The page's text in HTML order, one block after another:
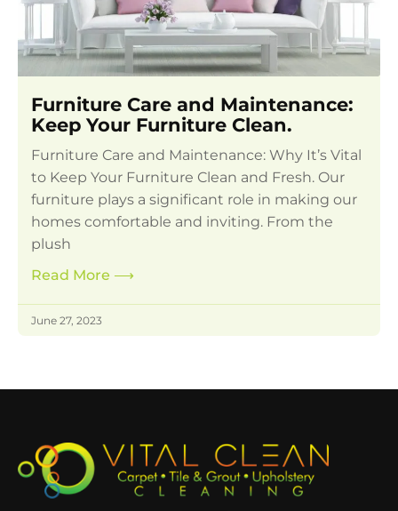
Furniture Care and Maintenance:
Keep Your Furniture Clean.
Furniture Care and Maintenance: Why It’s Vital
to Keep Your Furniture Clean and Fresh. Our
furniture plays a significant role in making our
homes comfortable and inviting. From the
plush
Read More ⟶
June 27, 2023